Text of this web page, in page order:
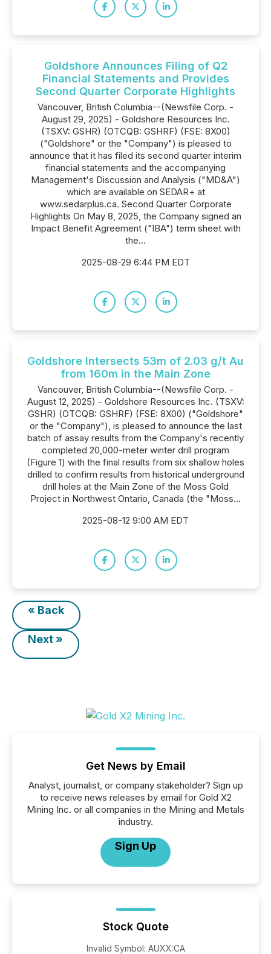
Goldshore Announces Filing of Q2
Financial Statements and Provides
Second Quarter Corporate Highlights
Vancouver, British Columbia--(Newsfile Corp. -
August 29, 2025) - Goldshore Resources Inc.
(TSXV: GSHR) (OTCQB: GSHRF) (FSE: 8X00)
("Goldshore" or the "Company") is pleased to
announce that it has filed its second quarter interim
financial statements and the accompanying
Management's Discussion and Analysis ("MD&A")
which are available on SEDAR+ at
www.sedarplus.ca. Second Quarter Corporate
Highlights On May 8, 2025, the Company signed an
Impact Benefit Agreement ("IBA") term sheet with
the...
2025-08-29 6:44 PM EDT
Goldshore Intersects 53m of 2.03 g/t Au
from 160m in the Main Zone
Vancouver, British Columbia--(Newsfile Corp. -
August 12, 2025) - Goldshore Resources Inc. (TSXV:
GSHR) (OTCQB: GSHRF) (FSE: 8X00) ("Goldshore"
or the "Company"), is pleased to announce the last
batch of assay results from the Company's recently
completed 20,000-meter winter drill program
(Figure 1) with the final results from six shallow holes
drilled to confirm results from historical underground
drill holes at the Main Zone of the Moss Gold
Project in Northwest Ontario, Canada (the "Moss...
2025-08-12 9:00 AM EDT
« Back
Next »
Get News by Email
Analyst, journalist, or company stakeholder? Sign up
to receive news releases by email for Gold X2
Mining Inc. or all companies in the Mining and Metals
industry.
Sign Up
Stock Quote
Invalid Symbol: AUXX:CA